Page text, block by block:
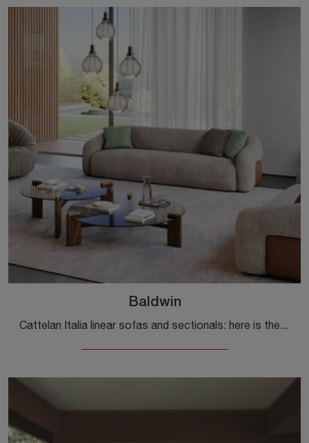
Baldwin
Cattelan Italia linear sofas and sectionals: here is the Baldwin model in fabric to enhance your living area.